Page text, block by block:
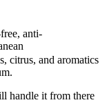
anti-
citrus, and aromatics
handle it from there